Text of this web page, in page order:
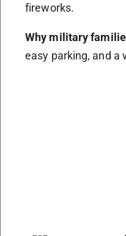
fireworks.
Why military
easy parking, and a